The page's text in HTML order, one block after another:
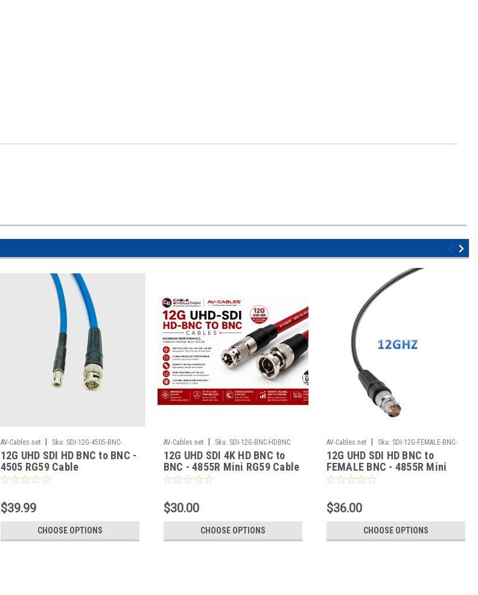
AV-Cables.net | Sku: SDI-12G-4505-BNC-
HDBNC
12G UHD SDI HD BNC to BNC -
4505 RG59 Cable
$39.99
CHOOSE OPTIONS
AV-Cables.net | Sku: SDI-12G-BNC-HDBNC
12G UHD SDI 4K HD BNC to
BNC - 4855R Mini RG59 Cable
$30.00
CHOOSE OPTIONS
AV-Cables.net | Sku: SDI-12G-FEMALE-BNC-
HDBNC
12G UHD SDI HD BNC to
FEMALE BNC - 4855R Mini
RG59 Cable
$36.00
CHOOSE OPTIONS